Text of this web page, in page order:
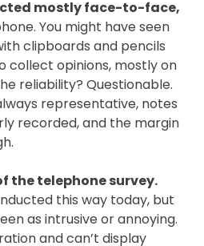
mostly face-to-face,
You might have seen
clipboards and pencils
collect opinions, mostly on
reliability? Questionable.
representative, notes
recorded, and the margin
the telephone survey.
this way today, but
as intrusive or annoying.
and can’t display